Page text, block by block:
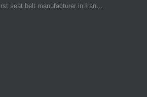
seat belt manufacturer in Iran…